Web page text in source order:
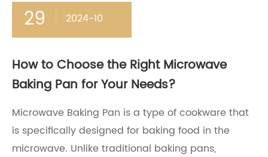
29 2024-10
How to Choose the Right Microwave
Baking Pan for Your Needs?
Microwave Baking Pan is a type of cookware that
is specifically designed for baking food in the
microwave. Unlike traditional baking pans,